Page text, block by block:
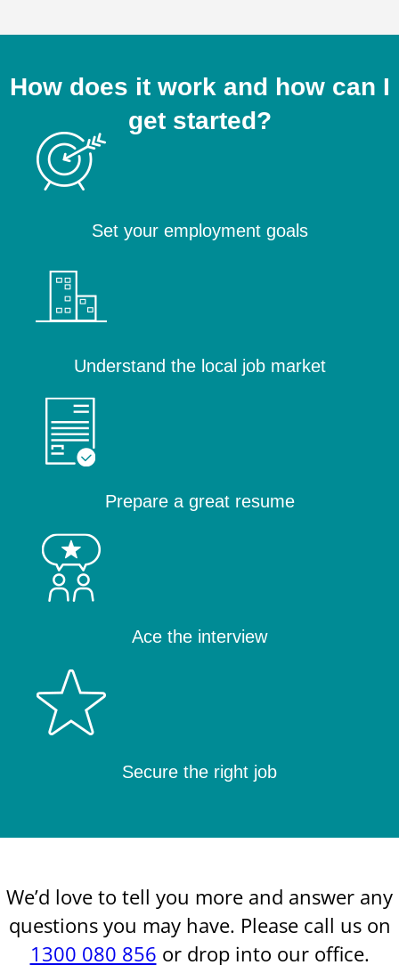
How does it work and how can I
get started?
Set your employment goals
Understand the local job market
Prepare a great resume
Ace the interview
Secure the right job
We’d love to tell you more and answer any
questions you may have. Please call us on
1300 080 856 or drop into our office.